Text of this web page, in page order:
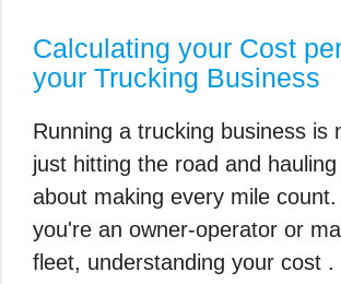
Calculating your Cost
your Trucking Business
Running a trucking business is
just hitting the road and
about making every mile
you're an owner-operator or
fleet, understanding your cost .